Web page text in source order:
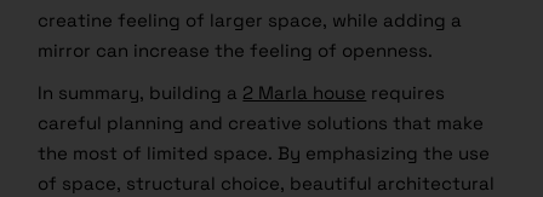
creatine feeling of larger space, while adding a
mirror can increase the feeling of openness.
In summary, building a 2 Marla house requires
careful planning and creative solutions that make
the most of limited space. By emphasizing the use
of space, structural choice, beautiful architectural